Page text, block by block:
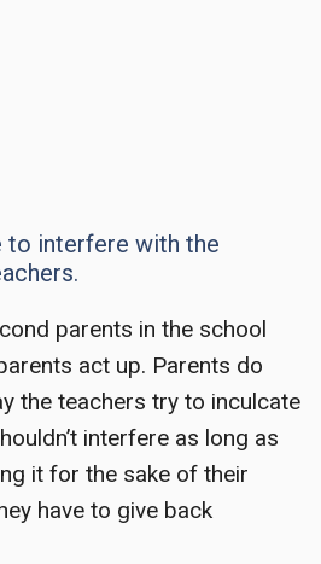
to interfere with the
parents in the school
act up. Parents do
the teachers try to inculcate
interfere as long as
it for the sake of their
have to give back